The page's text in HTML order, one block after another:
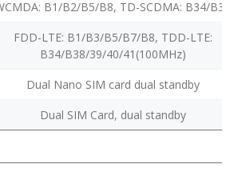
B1/B2/B5/B8, TD-SCDMA: B34/B39
FDD-LTE: B1/B3/B5/B7/B8, TDD-LTE:
B34/B38/39/40/41(100MHz)
Dual Nano SIM card dual standby
Dual SIM Card, dual standby